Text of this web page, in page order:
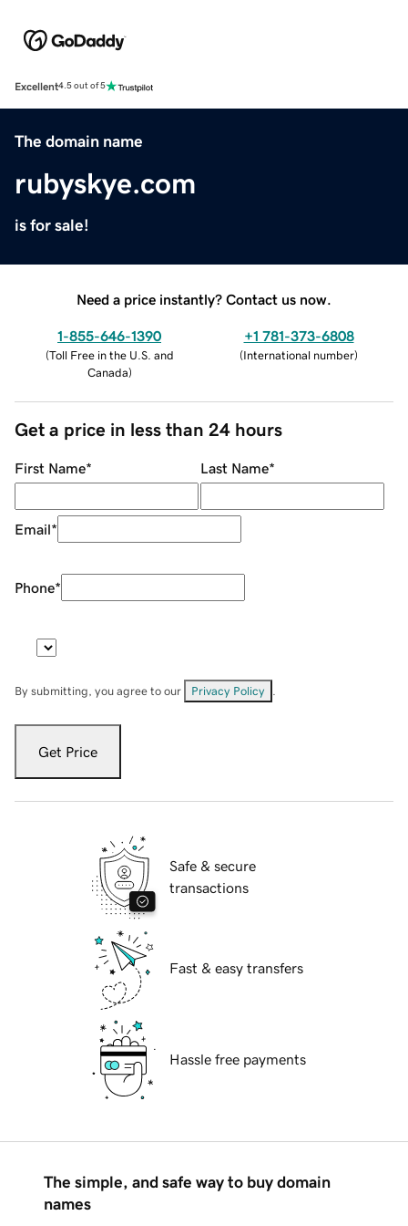
Excellent4.5 out of 5
The domain name
rubyskye.com
is for sale!
Need a price instantly? Contact us now.
1-855-646-1390
(Toll Free in the U.S. and
Canada)
+1 781-373-6808
(International number)
Get a price in less than 24 hours
First Name* Last Name*
Email*
Phone*
By submitting, you agree to our Privacy Policy
Get Price
Safe & secure
transactions
Fast & easy transfers
Hassle free payments
The simple, and safe way to buy domain
names